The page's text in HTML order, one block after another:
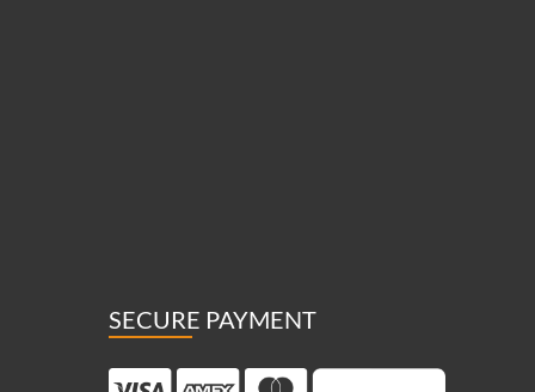
SECURE PAYMENT